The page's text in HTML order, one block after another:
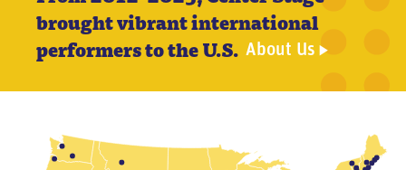
brought vibrant international
performers to the U.S. About Us